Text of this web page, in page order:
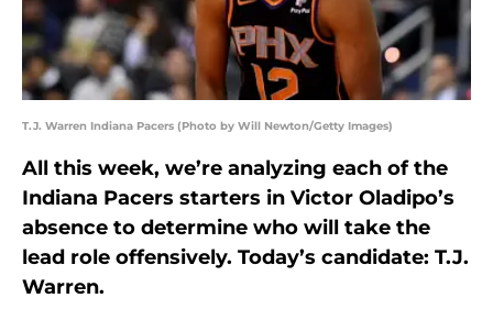
T.J. Warren Indiana Pacers (Photo by Will Newton/Getty Images)
All this week, we’re analyzing each of the
Indiana Pacers starters in Victor Oladipo’s
absence to determine who will take the
lead role offensively. Today’s candidate: T.J.
Warren.